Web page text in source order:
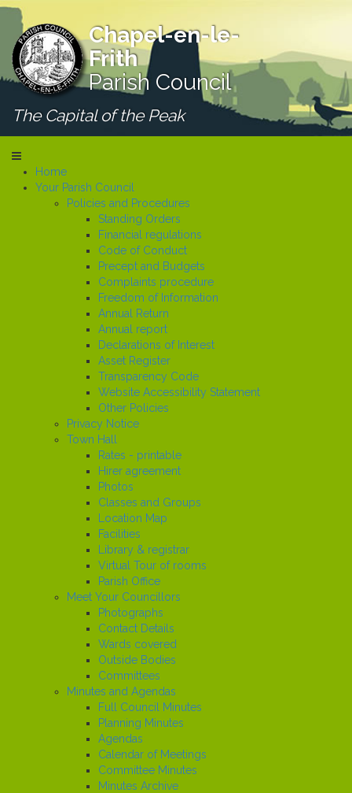
Chapel-en-le-
Frith
Parish Council
The Capital of the Peak
Home
Your Parish Council
Policies and Procedures
Standing Orders
Financial regulations
Code of Conduct
Precept and Budgets
Complaints procedure
Freedom of Information
Annual Return
Annual report
Declarations of Interest
Asset Register
Transparency Code
Website Accessibility Statement
Other Policies
Privacy Notice
Town Hall
Rates - printable
Hirer agreement
Photos
Classes and Groups
Location Map
Facilities
Library & registrar
Virtual Tour of rooms
Parish Office
Meet Your Councillors
Photographs
Contact Details
Wards covered
Outside Bodies
Committees
Minutes and Agendas
Full Council Minutes
Planning Minutes
Agendas
Calendar of Meetings
Committee Minutes
Minutes Archive